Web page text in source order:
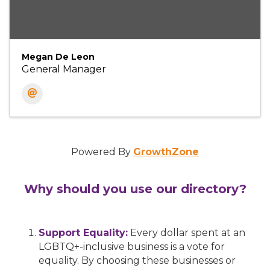
Megan De Leon
General Manager
Powered By GrowthZone
Why should you use our directory?
Support Equality: Every dollar spent at an
LGBTQ+-inclusive business is a vote for
equality. By choosing these businesses or